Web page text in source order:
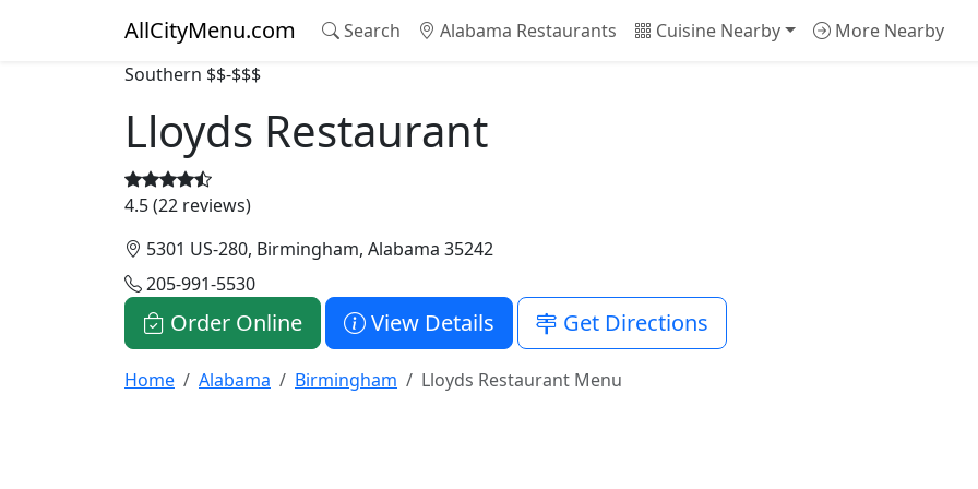
AllCityMenu.com Search Alabama Restaurants Cuisine Nearby More Nearby
Southern $$-$$$
Lloyds Restaurant
4.5 (22 reviews)
5301 US-280, Birmingham, Alabama 35242
205-991-5530
Order Online View Details Get Directions
Home Alabama Birmingham Lloyds Restaurant Menu